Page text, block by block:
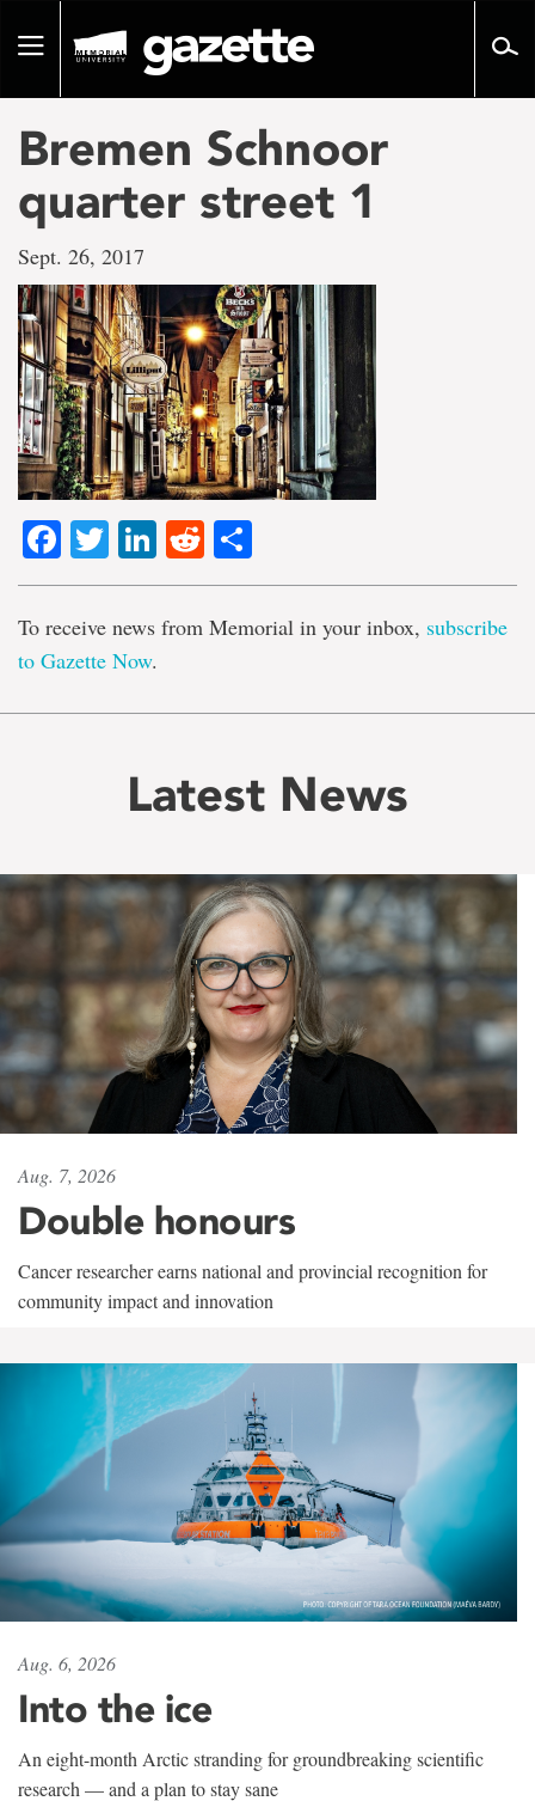
pageToggle
Bremen Schnoor
quarter street 1
Sept. 26, 2017
Facebook
TwitterLinkedIn
Reddit
To receive news from Memorial in your inbox, subscribe
to Gazette Now.
Latest News
Aug. 7, 2026
Double honours
Cancer researcher earns national and provincial recognition for
community impact and innovation
Aug. 6, 2026
Into the ice
An eight-month Arctic stranding for groundbreaking scientific
research — and a plan to stay sane